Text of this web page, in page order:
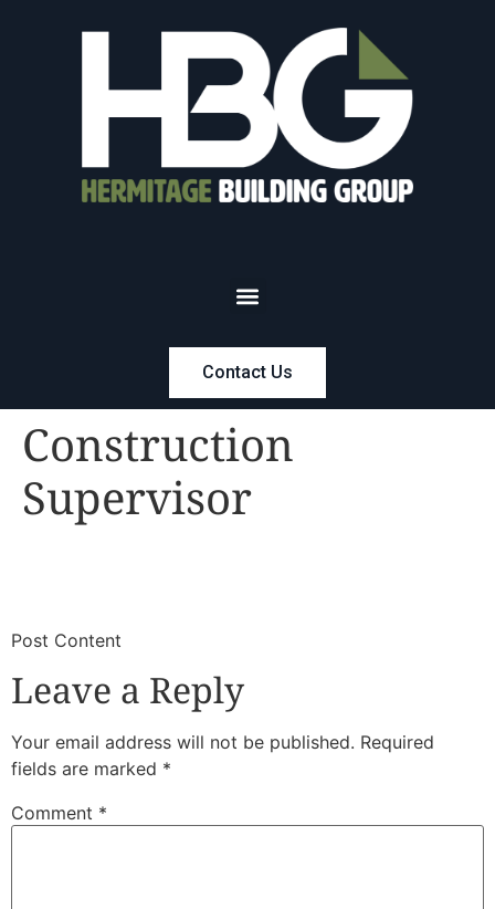
Contact Us
Construction
Supervisor
​Post Content
Leave a Reply
Your email address will not be published. Required
fields are marked *
Comment *